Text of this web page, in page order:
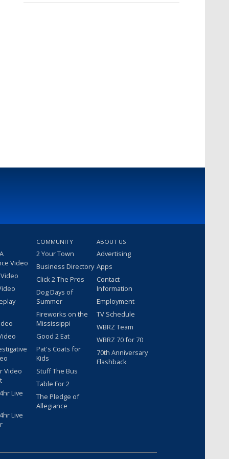
Video
Video
Live
Live
COMMUNITY
2 Your Town
Business Directory
Click 2 The Pros
Dog Days of
Summer
Fireworks on the
Mississippi
Good 2 Eat
Pat's Coats for
Kids
Stuff The Bus
Table For 2
The Pledge of
Allegiance
ABOUT US
Advertising
Apps
Contact
Information
Employment
TV Schedule
WBRZ Team
WBRZ 70 for 70
70th Anniversary
Flashback